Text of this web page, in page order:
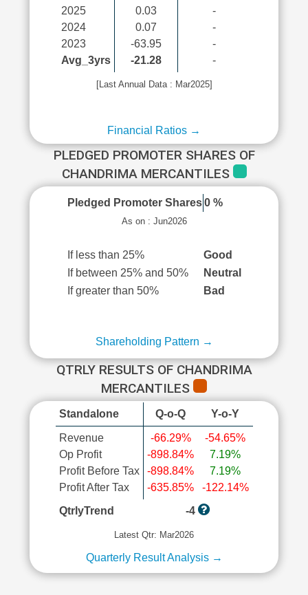
2025
2024
2023
Avg_3yrs
0.03
0.07
-63.95
-21.28
-
-
-
-
[Last Annual Data : Mar2025]
Financial Ratios →
PLEDGED PROMOTER SHARES OF
CHANDRIMA MERCANTILES
Pledged Promoter Shares 0 %
As on : Jun2026
If less than 25%
Good
If between 25% and 50%
Neutral
If greater than 50%
Bad
Shareholding Pattern →
QTRLY RESULTS OF CHANDRIMA
MERCANTILES
Standalone Q-o-Q Y-o-Y
Revenue
Op Profit
Profit Before Tax
Profit After Tax
-66.29%
-898.84%
-898.84%
-635.85%
-54.65%
7.19%
7.19%
-122.14%
QtrlyTrend
-4
Latest Qtr: Mar2026
Quarterly Result Analysis →